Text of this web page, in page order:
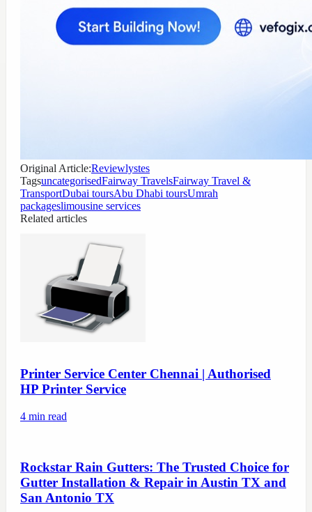
Original Article:Reviewlystes
TagsuncategorisedFairway TravelsFairway Travel &
TransportDubai toursAbu Dhabi toursUmrah
packageslimousine services
Related articles
Printer Service Center Chennai | Authorised
HP Printer Service
4 min read
Rockstar Rain Gutters: The Trusted Choice for
Gutter Installation & Repair in Austin TX and
San Antonio TX